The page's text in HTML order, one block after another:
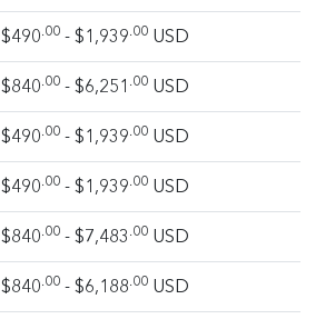
$490.00 - $1,939.00 USD
$840.00 - $6,251 .00 USD
$490.00 - $1,939.00 USD
$490.00 - $1,939.00 USD
$840.00 - $7,483 .00 USD
$840.00 - $6,188.00 USD